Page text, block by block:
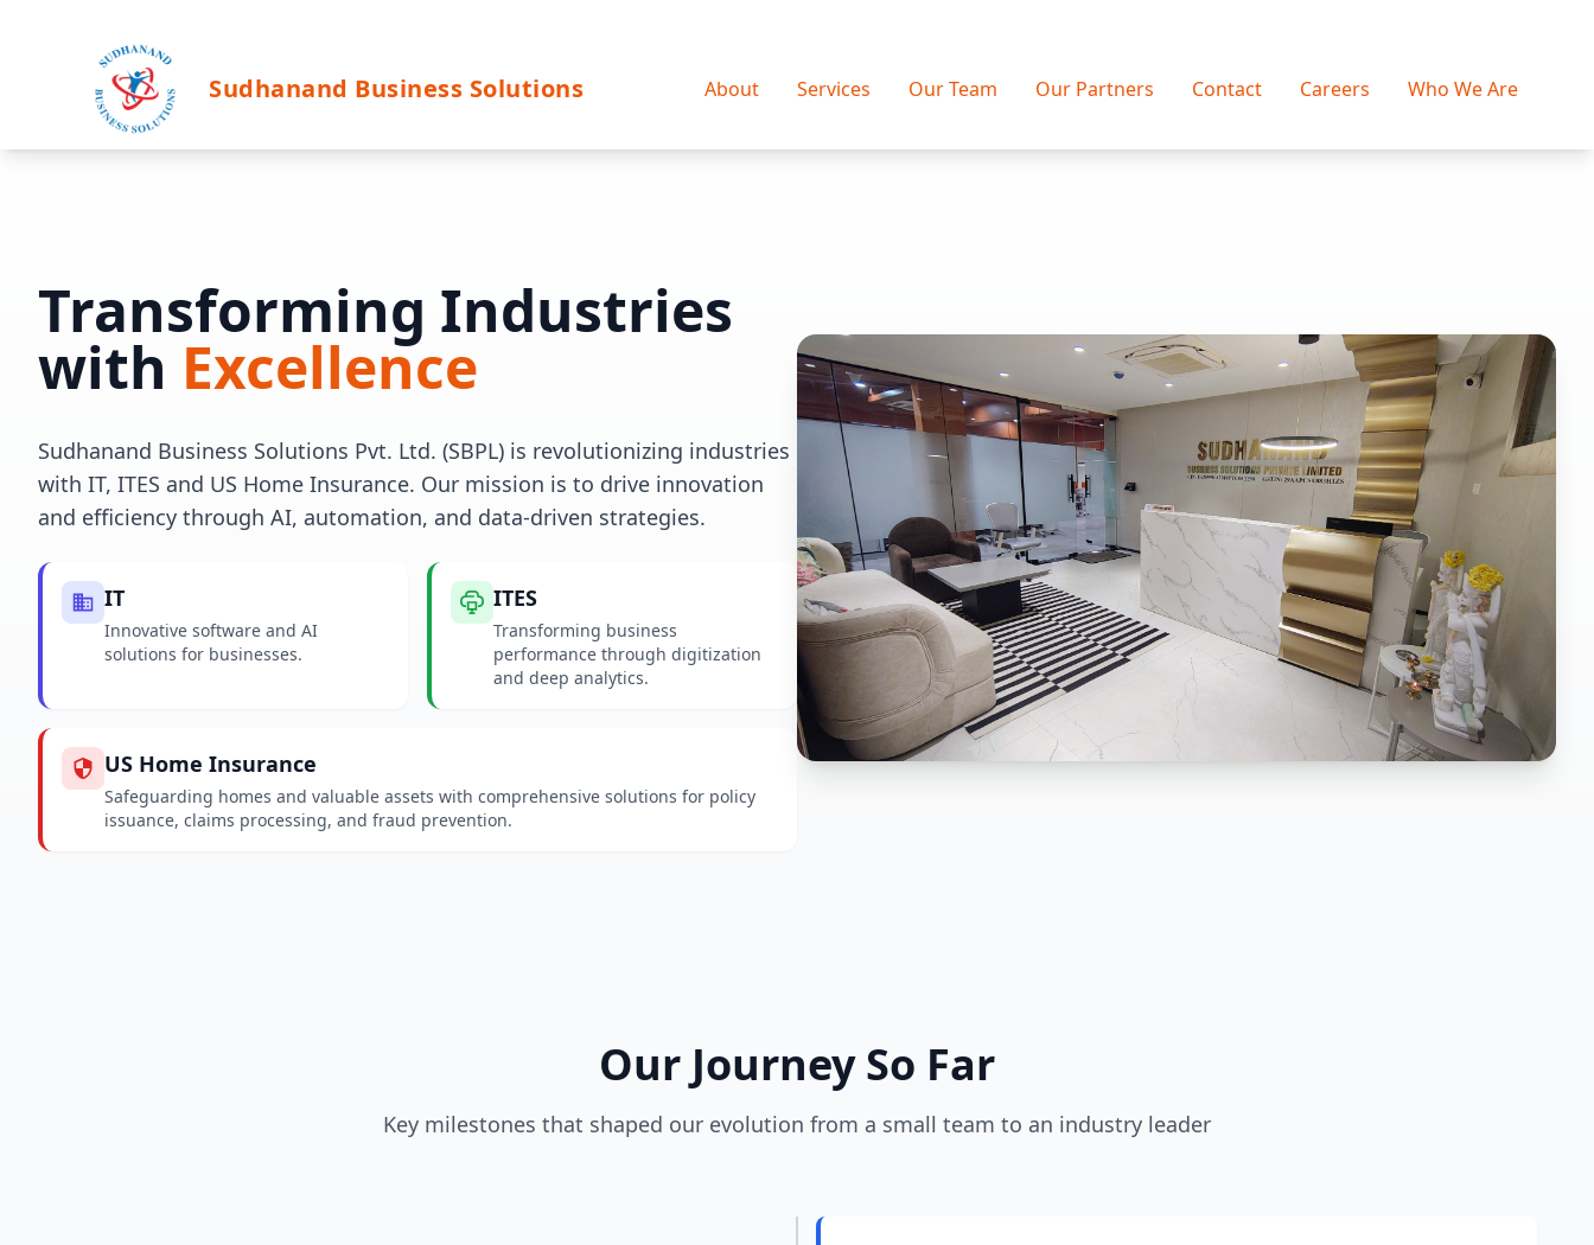
Sudhanand Business Solutions About Services Our Team Our Partners Contact Careers Who We Are
Transforming Industries
with Excellence
Sudhanand Business Solutions Pvt. Ltd. (SBPL) is revolutionizing industries
with IT, ITES and US Home Insurance. Our mission is to drive innovation
and efficiency through AI, automation, and data-driven strategies.
IT
Innovative software and AI
solutions for businesses.
ITES
Transforming business
performance through digitization
and deep analytics.
US Home Insurance
Safeguarding homes and valuable assets with comprehensive solutions for policy
issuance, claims processing, and fraud prevention.
Our Journey So Far
Key milestones that shaped our evolution from a small team to an industry leader